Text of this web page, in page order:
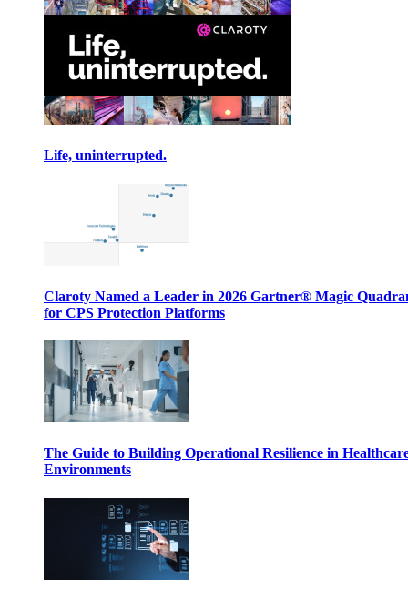
Life, uninterrupted.
Claroty Named a Leader in 2026 Gartner® Magic
for CPS Protection Platforms
The Guide to Building Operational Resilience in
Environments